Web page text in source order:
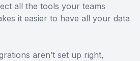
all the tools your teams
it easier to have all your data
aren’t set up right,